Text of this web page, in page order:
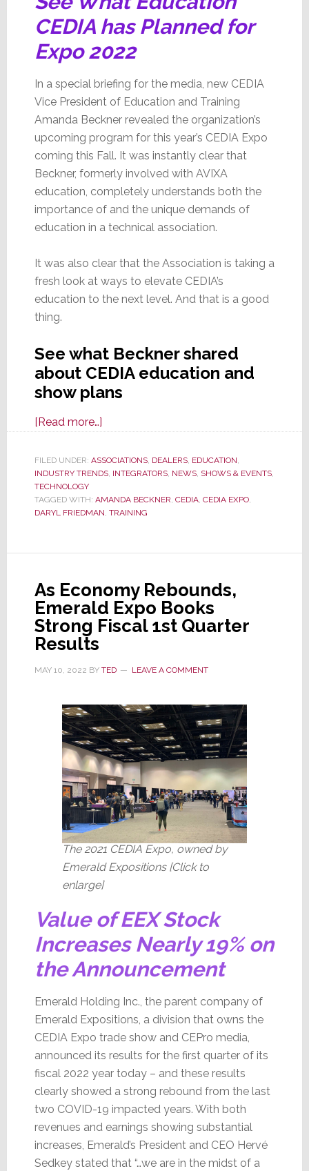
CEDIA has Planned for
Expo 2022
In a special briefing for the media, new CEDIA
Vice President of Education and Training
Amanda Beckner revealed the organization’s
upcoming program for this year’s CEDIA Expo
coming this Fall. It was instantly clear that
Beckner, formerly involved with AVIXA
education, completely understands both the
importance of and the unique demands of
education in a technical association.
It was also clear that the Association is taking a
fresh look at ways to elevate CEDIA’s
education to the next level. And that is a good
thing.
See what Beckner shared
about CEDIA education and
show plans
[Read more…]about
Revitalization
Continues
New
FILED UNDER: ASSOCIATIONS, DEALERS, EDUCATION
INDUSTRY TRENDS, INTEGRATORS, NEWS, SHOWS & EVENTS,
TECHNOLOGY
TAGGED WITH: AMANDA BECKNER CEDIA, CEDIA EXPO,
DARYL FRIEDMAN TRAINING
As Economy Rebounds,
Emerald Expo Books
Strong Fiscal 1st Quarter
Results
MAY 10, 2022 BY TED LEAVE A COMMENT
The 2021 CEDIA Expo, owned by
Emerald Expositions [Click to
enlarge]
Value of EEX Stock
Increases Nearly 19% on
the Announcement
Emerald Holding Inc., the parent company of
Emerald Expositions, a division that owns the
CEDIA Expo trade show and CEPro media,
announced its results for the first quarter of its
fiscal 2022 year today – and these results
clearly showed a strong rebound from the last
two COVID-19 impacted years. With both
revenues and earnings showing substantial
increases, Emerald’s President and CEO Hervé
Sedkey stated that “…we are in the midst of a